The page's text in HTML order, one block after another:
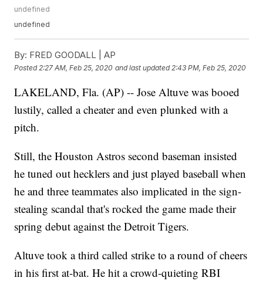
undefined
undefined
By: FRED GOODALL | AP
Posted 2:27 AM, Feb 25, 2020 and last updated 2:43 PM, Feb 25, 2020
LAKELAND, Fla. (AP) -- Jose Altuve was booed
lustily, called a cheater and even plunked with a
pitch.
Still, the Houston Astros second baseman insisted
he tuned out hecklers and just played baseball when
he and three teammates also implicated in the sign-
stealing scandal that's rocked the game made their
spring debut against the Detroit Tigers.
Altuve took a third called strike to a round of cheers
in his first at-bat. He hit a crowd-quieting RBI